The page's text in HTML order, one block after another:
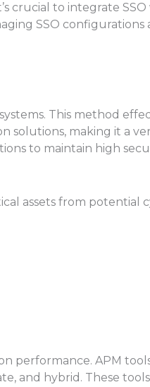
crucial to integrate
SSO configurations
This method
solutions, making it a
to maintain high
assets from potential
performance. APM
and hybrid. These